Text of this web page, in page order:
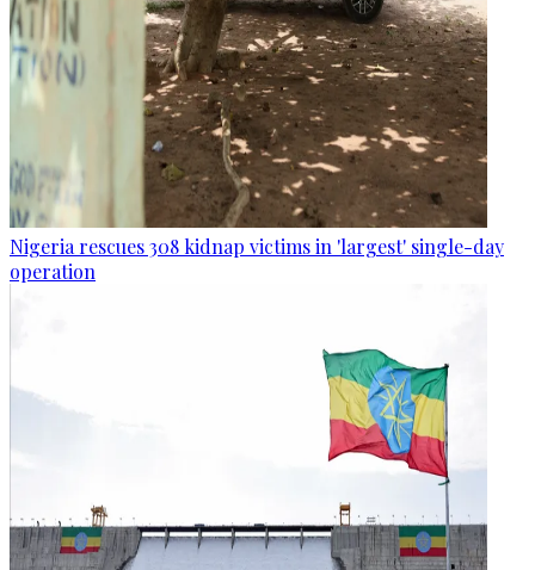
Nigeria rescues 308 kidnap victims in 'largest' single-day
operation